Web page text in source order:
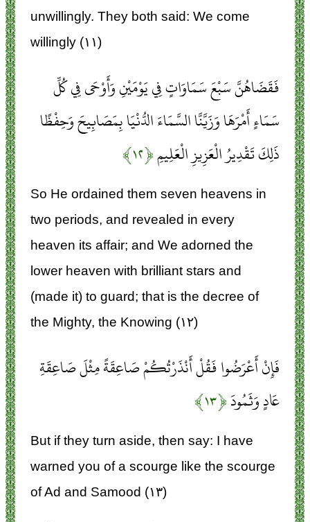
unwillingly. They both said: We come
willingly (۱۱)
فَقَضَاهُنَّ سَبْعَ سَمَاوَاتٍ فِي يَوْمَيْنِ وَأَوْحَى فِي كُلِّ
سَمَاءٍ أَمْرَهَا وَزَيَّنَّا السَّمَاءَ الدُّنْيَا بِمَصَابِيحَ وَحِفْظًا
ذَلِكَ تَقْدِيرُ الْعَزِيزِ الْعَلِيمِ﴿۱۲﴾
So He ordained them seven heavens in
two periods, and revealed in every
heaven its affair; and We adorned the
lower heaven with brilliant stars and
(made it) to guard; that is the decree of
the Mighty, the Knowing (۱۲)
فَإِنْ أَعْرَضُوا فَقُلْ أَنْذَرْتُكُمْ صَاعِقَةً مِثْلَ صَاعِقَةِ
عَادٍ وَثَمُودَ﴿۱۳﴾
But if they turn aside, then say: I have
warned you of a scourge like the scourge
of Ad and Samood (۱۳)